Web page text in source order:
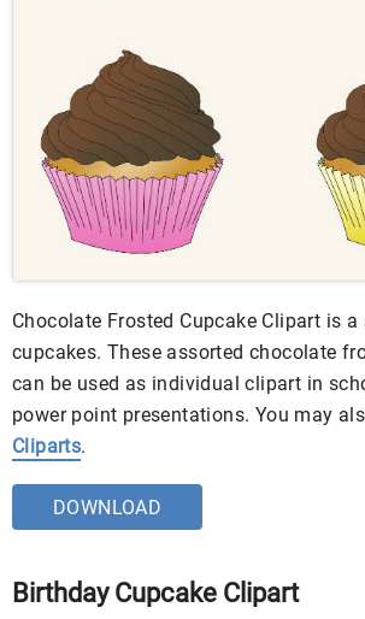
Chocolate Frosted Cupcake Clipart is
cupcakes. These assorted chocolate
can be used as individual clipart in
power point presentations. You may
Cliparts.
DOWNLOAD
Birthday Cupcake Clipart